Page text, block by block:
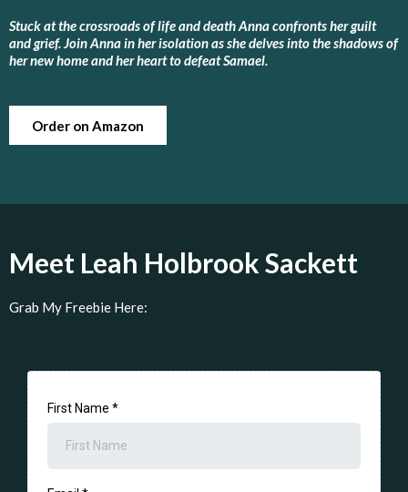
Stuck at the crossroads of life and death Anna confronts her guilt
and grief. Join Anna in her isolation as she delves into the shadows of
her new home and her heart to defeat Samael.
Order on Amazon
Meet Leah Holbrook Sackett
Grab My Freebie Here:
First Name *